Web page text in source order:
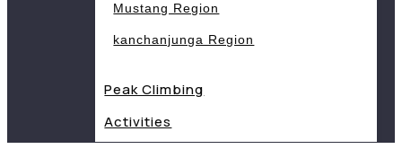
Mustang Region
kanchanjunga Region
Peak Climbing
Activities